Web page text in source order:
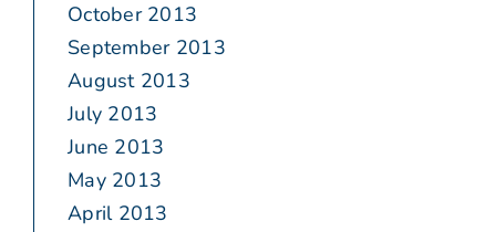
October 2013
September 2013
August 2013
July 2013
June 2013
May 2013
April 2013